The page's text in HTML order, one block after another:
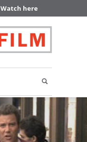
Watch here